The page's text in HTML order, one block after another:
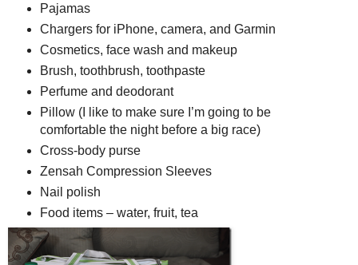
Pajamas
Chargers for iPhone, camera, and Garmin
Cosmetics, face wash and makeup
Brush, toothbrush, toothpaste
Perfume and deodorant
Pillow (I like to make sure I’m going to be
comfortable the night before a big race)
Cross-body purse
Zensah Compression Sleeves
Nail polish
Food items – water, fruit, tea